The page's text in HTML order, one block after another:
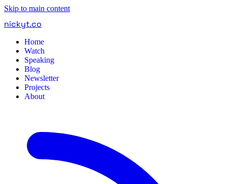
Skip to main content
nickyt.co
Home
Watch
Speaking
Blog
Newsletter
Projects
About